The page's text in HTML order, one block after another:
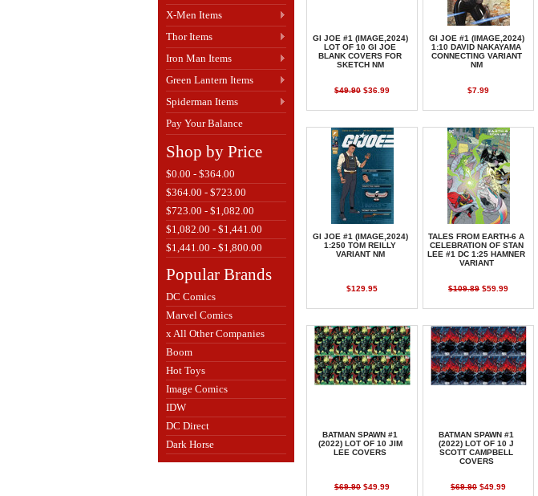
X-Men Items
Thor Items
Iron Man Items
Green Lantern Items
Spiderman Items
Pay Your Balance
Shop by Price
$0.00 - $364.00
$364.00 - $723.00
$723.00 - $1,082.00
$1,082.00 - $1,441.00
$1,441.00 - $1,800.00
Popular Brands
DC Comics
Marvel Comics
x All Other Companies
Boom
Hot Toys
Image Comics
IDW
DC Direct
Dark Horse
GI JOE #1 (IMAGE,2024)
LOT OF 10 GI JOE
BLANK COVERS FOR
SKETCH NM
$49.90 $36.99
GI JOE #1 (IMAGE,2024)
1:10 DAVID NAKAYAMA
CONNECTING VARIANT
NM
$7.99
GI JOE #1 (IMAGE,2024)
1:250 TOM REILLY
VARIANT NM
$129.95
TALES FROM EARTH-6 A
CELEBRATION OF STAN
LEE #1 DC 1:25 HAMNER
VARIANT
$109.89 $59.99
BATMAN SPAWN #1
(2022) LOT OF 10 JIM
LEE COVERS
$69.90 $49.99
BATMAN SPAWN #1
(2022) LOT OF 10 J
SCOTT CAMPBELL
COVERS
$69.90 $49.99